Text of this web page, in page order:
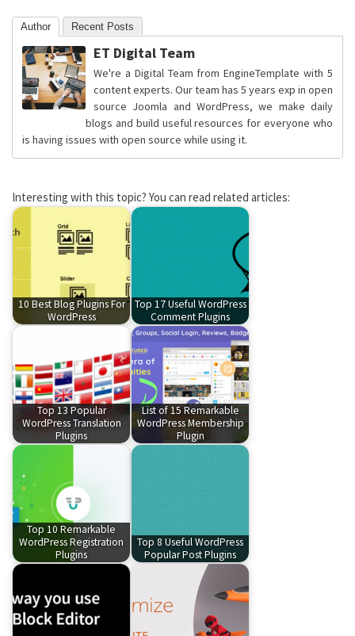
Author Recent Posts
ET Digital Team
We're a Digital Team from EngineTemplate with 5
content experts. Our team has 5 years exp in open
source Joomla and WordPress, we make daily
blogs and build useful resources for everyone who
is having issues with open source while using it.
Interesting with this topic? You can read related articles:
10 Best Blog Plugins For
WordPress
Top 17 Useful WordPress
Comment Plugins
Top 13 Popular
WordPress Translation
Plugins
List of 15 Remarkable
WordPress Membership
Plugin
Top 10 Remarkable
WordPress Registration
Plugins
Top 8 Useful WordPress
Popular Post Plugins